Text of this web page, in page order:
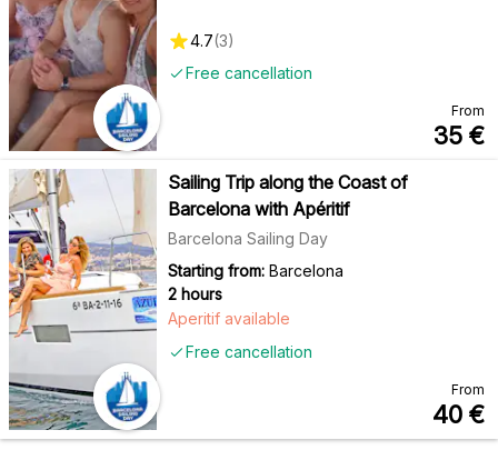
Free cancellation
4.7(3)
From
35 €
Sailing Trip along the Coast of
Barcelona with Apéritif
Barcelona Sailing Day
Starting from: Barcelona
2 hours
Free cancellation
Aperitif available
From
40 €